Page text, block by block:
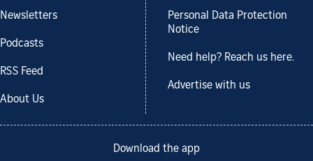
Newsletters
Podcasts
RSS Feed
About Us
Personal Data Protection
Notice
Need help? Reach us here.
Advertise with us
Download the app